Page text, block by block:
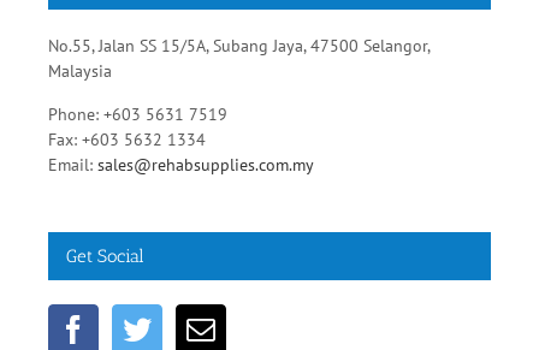
No.55, Jalan SS 15/5A, Subang Jaya, 47500 Selangor,
Malaysia
Phone: +603 5631 7519
Fax: +603 5632 1334
Email: sales@rehabsupplies.com.my
Get Social